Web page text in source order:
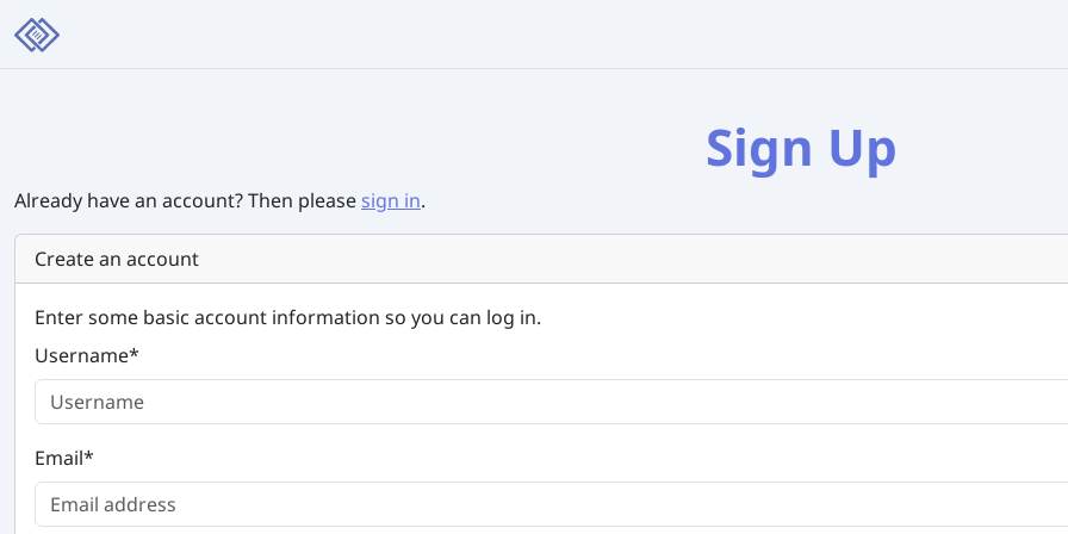
Sign Up
Already have an account? Then please sign in.
Create an account
Enter some basic account information so you can log in.
Username*
Email*